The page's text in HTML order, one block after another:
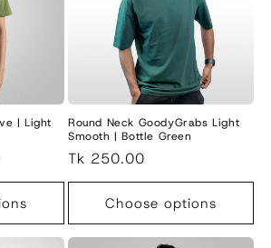
| Light
Round Neck GoodyGrabs Light
Smooth | Bottle Green
Regular
price
Tk 250.00
Choose options